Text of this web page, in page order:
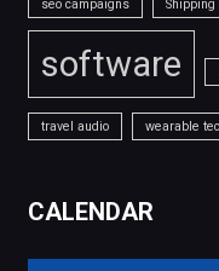
seo campaigns Shipping
software
travel audio wearable
CALENDAR